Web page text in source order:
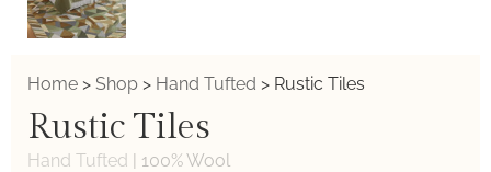
Home > Shop > Hand Tufted > Rustic Tiles
Rustic Tiles
Hand Tufted | 100% Wool